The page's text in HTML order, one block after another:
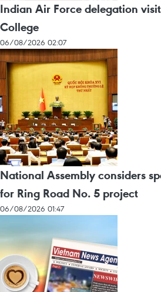
Indian Air Force delegation
College
06/08/2026 02:07
National Assembly considers
for Ring Road No. 5 project
06/08/2026 01:47